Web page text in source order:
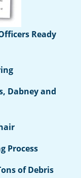
Ready
Dabney and
Process
of Debris